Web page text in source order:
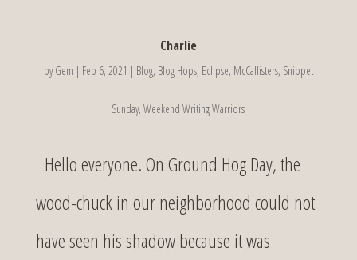
Charlie
byGem | Feb 6, 2021 | Blog, Blog Hops, Eclipse, McCallisters, Snippet
Sunday,Weekend Writing Warriors
Hello everyone. On Ground Hog Day, the
wood-chuck in our neighborhood could not
have seen his shadow because it was